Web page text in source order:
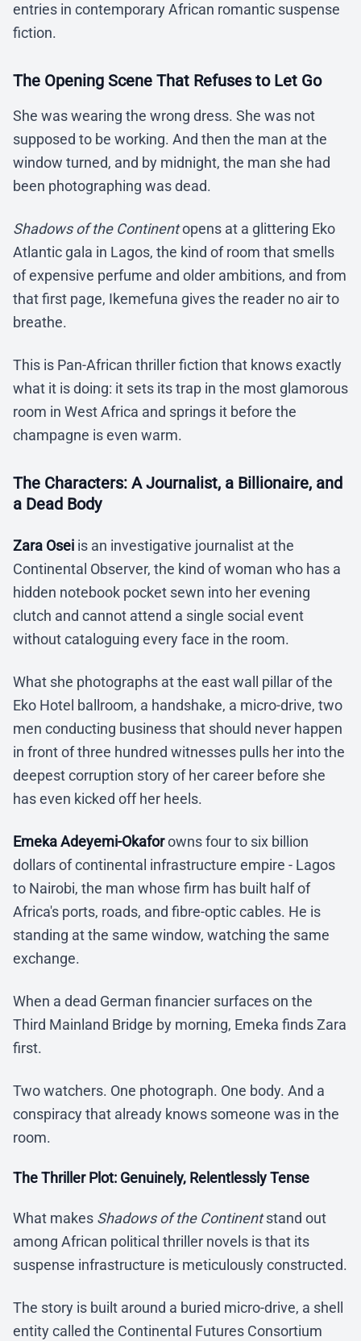
entries in contemporary African romantic suspense
fiction.
The Opening Scene That Refuses to Let Go
She was wearing the wrong dress. She was not
supposed to be working. And then the man at the
window turned, and by midnight, the man she had
been photographing was dead.
Shadows of the Continentopens at a glittering Eko
Atlantic gala in Lagos, the kind of room that smells
of expensive perfume and older ambitions, and from
that first page, Ikemefuna gives the reader no air to
breathe.
This is Pan-African thriller fiction that knows exactly
what it is doing: it sets its trap in the most glamorous
room in West Africa and springs it before the
champagne is even warm.
The Characters: A Journalist, a Billionaire, and
a Dead Body
Zara Osei is an investigative journalist at the
Continental Observer, the kind of woman who has a
hidden notebook pocket sewn into her evening
clutch and cannot attend a single social event
without cataloguing every face in the room.
What she photographs at the east wall pillar of the
Eko Hotel ballroom, a handshake, a micro-drive, two
men conducting business that should never happen
in front of three hundred witnesses pulls her into the
deepest corruption story of her career before she
has even kicked off her heels.
Emeka Adeyemi-Okaforowns four to six billion
dollars of continental infrastructure empire - Lagos
to Nairobi, the man whose firm has built half of
Africa's ports, roads, and fibre-optic cables. He is
standing at the same window, watching the same
exchange.
When a dead German financier surfaces on the
Third Mainland Bridge by morning, Emeka finds Zara
first.
Two watchers. One photograph. One body. And a
conspiracy that already knows someone was in the
room.
The Thriller Plot: Genuinely, Relentlessly Tense
What makes Shadows of the Continentstand out
among African political thriller novels is that its
suspense infrastructure is meticulously constructed.
The story is built around a buried micro-drive, a shell
entity called the Continental Futures Consortium